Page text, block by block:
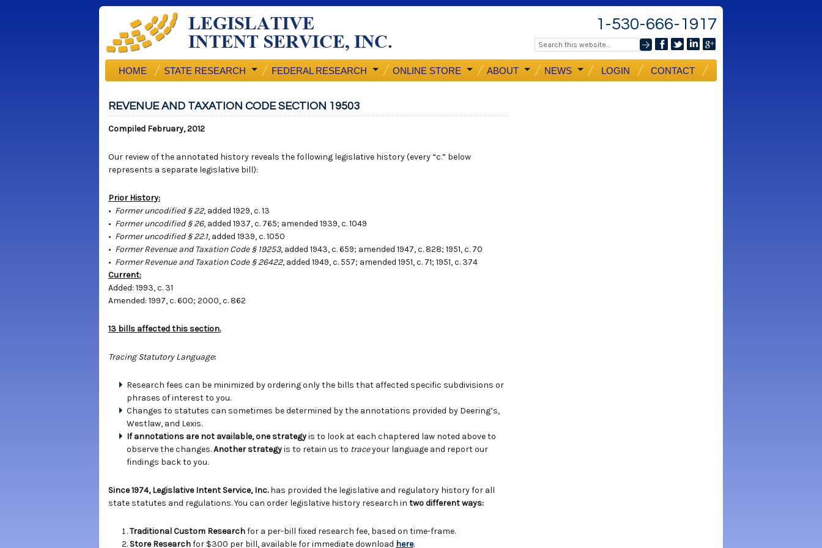
1-530-666-1917
HOME STATE RESEARCH FEDERAL RESEARCH ONLINE STORE ABOUT NEWS LOGIN CONTACT
REVENUE AND TAXATION CODE SECTION 19503
Compiled February, 2012
Our review of the annotated history reveals the following legislative history (every “c.” below
represents a separate legislative bill):
Prior History:
• Former uncodified § 22, added 1929, c. 13
• Former uncodified § 26, added 1937, c. 765; amended 1939, c. 1049
• Former uncodified § 22.1, added 1939, c. 1050
• Former Revenue and Taxation Code § 19253, added 1943, c. 659; amended 1947, c. 828; 1951, c. 70
• Former Revenue and Taxation Code § 26422, added 1949, c. 557; amended 1951, c. 71; 1951, c. 374
Current:
Added: 1993, c. 31
Amended: 1997, c. 600; 2000, c. 862
13 bills affected this section.
Tracing Statutory Language:
Research fees can be minimized by ordering only the bills that affected specific subdivisions or
phrases of interest to you.
Changes to statutes can sometimes be determined by the annotations provided by Deering’s,
Westlaw, and Lexis.
If annotations are not available, one strategyis to look at each chaptered law noted above to
observe the changes.Another strategyis to retain us to traceyour language and report our
findings back to you.
Since 1974, Legislative Intent Service, Inc.has provided the legislative and regulatory history for all
state statutes and regulations. You can order legislative history research in two different ways:
Traditional Custom Researchfor a per-bill fixed research fee, based on time-frame.
Store Researchfor $300 per bill, available for immediate download here.